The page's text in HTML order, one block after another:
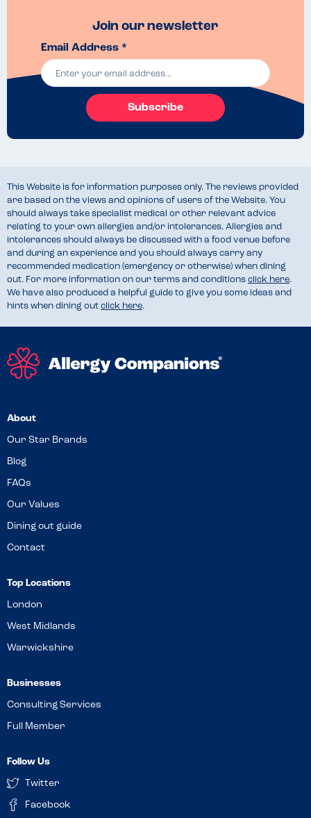
Join our newsletter
Email Address *
Subscribe
This Website is for information purposes only. The reviews provided
are based on the views and opinions of users of the Website. You
should always take specialist medical or other relevant advice
relating to your own allergies and/or intolerances. Allergies and
intolerances should always be discussed with a food venue before
and during an experience and you should always carry any
recommended medication (emergency or otherwise) when dining
out. For more information on our terms and conditions click here.
We have also produced a helpful guide to give you some ideas and
hints when dining out click here.
About
Our Star Brands
Blog
FAQs
Our Values
Dining out guide
Contact
Top Locations
London
West Midlands
Warwickshire
Businesses
Consulting Services
Full Member
Follow Us
Twitter
Facebook